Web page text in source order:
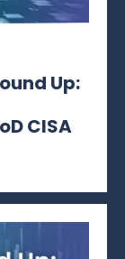
Up:
CISA